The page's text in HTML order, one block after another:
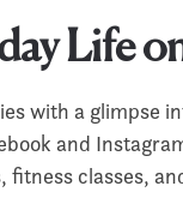
Life
with a glimpse
and
classes,